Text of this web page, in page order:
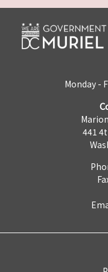
Monday -
441